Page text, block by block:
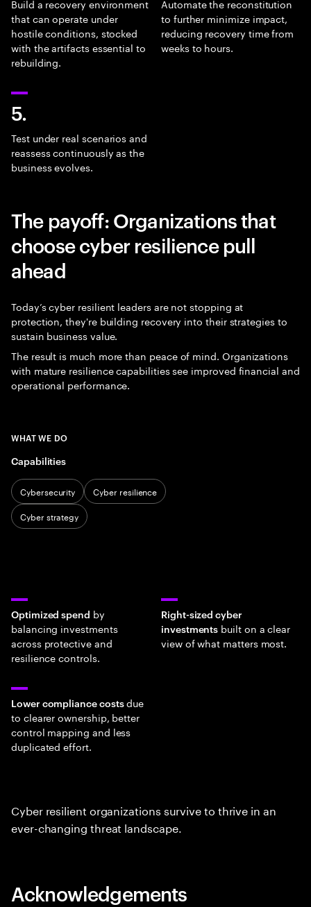
Build a recovery environment
that can operate under
hostile conditions, stocked
with the artifacts essential to
rebuilding.
Automate the reconstitution
to further minimize impact,
reducing recovery time from
weeks to hours.
5.
Test under real scenarios and
reassess continuously as the
business evolves.
The payoff: Organizations that
choose cyber resilience pull
ahead
Today’s cyber resilient leaders are not stopping at
protection, they're building recovery into their strategies to
sustain business value.
The result is much more than peace of mind. Organizations
with mature resilience capabilities see improved financial and
operational performance.
WHAT WE DO
Capabilities
Cybersecurity
Cyber resilience
Cyber strategy
Optimized spend by
balancing investments
across protective and
resilience controls.
Right-sized cyber
investments built on a clear
view of what matters most.
Lower compliance costsdue
to clearer ownership, better
control mapping and less
duplicated effort.
Cyber resilient organizations survive to thrive in an
ever-changing threat landscape.
Acknowledgements